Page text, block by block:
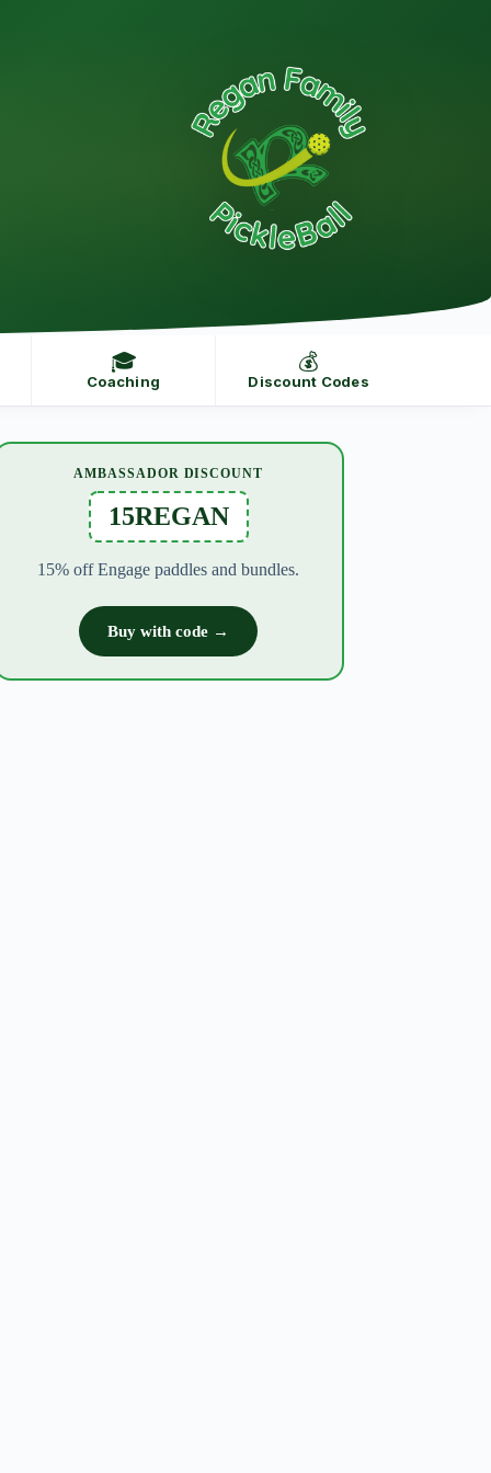
🎓
Coaching
💰
Discount Codes
AMBASSADOR DISCOUNT
15REGAN
15% off Engage paddles and bundles.
Buy with code →